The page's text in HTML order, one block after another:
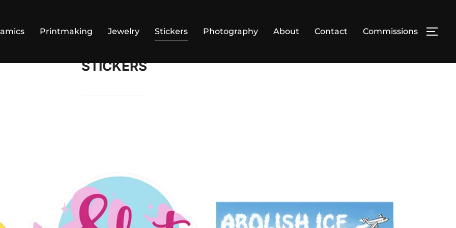
Printmaking Jewelry Stickers Photography About Contact Commissions
STICKERS